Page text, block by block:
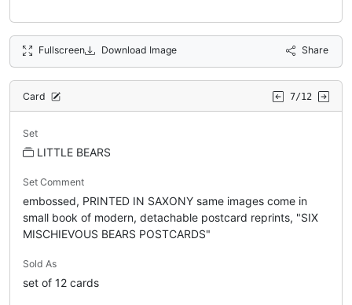
Fullscreen Download Image Share
Card 7/12
Set
LITTLE BEARS
Set Comment
embossed, PRINTED IN SAXONY same images come in
small book of modern, detachable postcard reprints, "SIX
MISCHIEVOUS BEARS POSTCARDS"
Sold As
set of 12 cards